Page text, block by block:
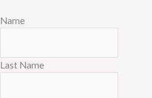
Name
Last Name